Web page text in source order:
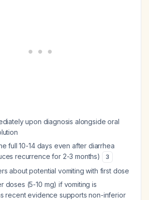
upon diagnosis alongside oral
full 10-14 days even after diarrhea
recurrence for 2-3 months)
3
about potential vomiting with first dose
doses (5-10 mg) if vomiting is
recent evidence supports non-inferior